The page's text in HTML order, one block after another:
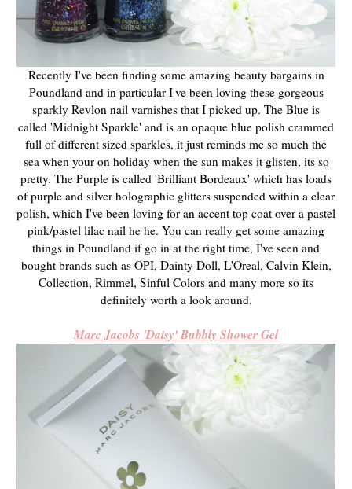
Recently I've been finding some amazing beauty bargains in
Poundland and in particular I've been loving these gorgeous
sparkly Revlon nail varnishes that I picked up. The Blue is
called 'Midnight Sparkle' and is an opaque blue polish crammed
full of different sized sparkles, it just reminds me so much the
sea when your on holiday when the sun makes it glisten, its so
pretty. The Purple is called 'Brilliant Bordeaux' which has loads
of purple and silver holographic glitters suspended within a clear
polish, which I've been loving for an accent top coat over a pastel
pink/pastel lilac nail he he. You can really get some amazing
things in Poundland if go in at the right time, I've seen and
bought brands such as OPI, Dainty Doll, L'Oreal, Calvin Klein,
Collection, Rimmel, Sinful Colors and many more so its
definitely worth a look around.
Marc Jacobs 'Daisy' Bubbly Shower Gel